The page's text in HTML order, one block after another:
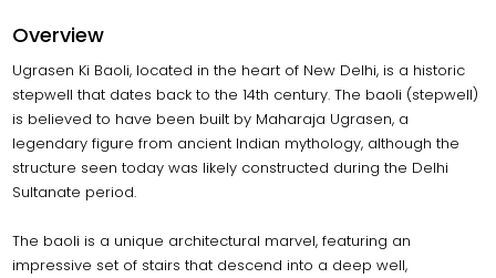
Overview
Ugrasen Ki Baoli, located in the heart of New Delhi, is a historic
stepwell that dates back to the 14th century. The baoli (stepwell)
is believed to have been built by Maharaja Ugrasen, a
legendary figure from ancient Indian mythology, although the
structure seen today was likely constructed during the Delhi
Sultanate period.
The baoli is a unique architectural marvel, featuring an
impressive set of stairs that descend into a deep well,